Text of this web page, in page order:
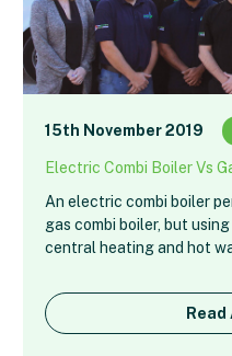
15th November 2019
Electric Combi Boiler Vs
An electric combi boiler
gas combi boiler, but
central heating and hot